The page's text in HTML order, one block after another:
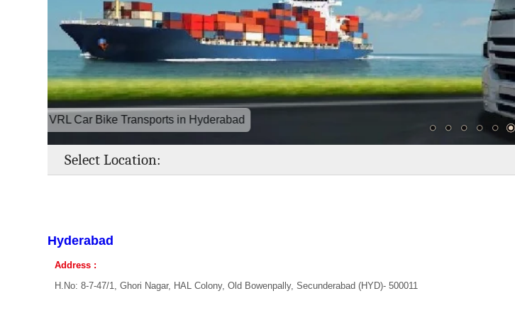
VRL Car Bike Transports in Hyderabad
Select Location:
Hyderabad
Address :
H.No: 8-7-47/1, Ghori Nagar, HAL Colony, Old Bowenpally, Secunderabad (HYD)- 500011